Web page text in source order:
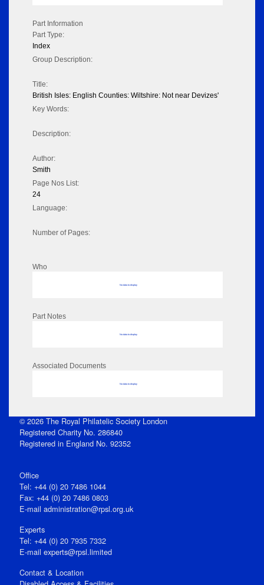
Part Information
Part Type:
Index
Group Description:
Title:
British Isles: English Counties: Wiltshire: Not near Devizes'
Key Words:
Description:
Author:
Smith
Page Nos List:
24
Language:
Number of Pages:
Who
No data to display
Part Notes
No data to display
Associated Documents
No data to display
© 2026 The Royal Philatelic Society London
Registered Charity No. 286840
Registered in England No. 92352
Office
Tel: +44 (0) 20 7486 1044
Fax: +44 (0) 20 7486 0803
E‑mail administration@rpsl.org.uk
Experts
Tel: +44 (0) 20 7935 7332
E-mail experts@rpsl.limited
Contact & Location